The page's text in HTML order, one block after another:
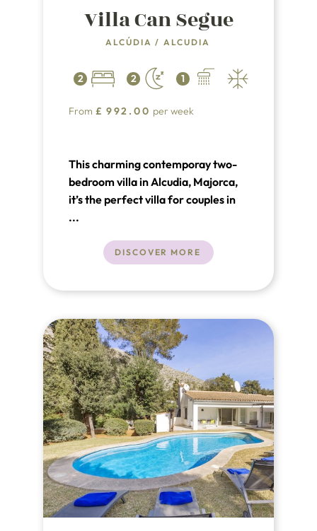
Villa Can Segue
ALCÚDIA / ALCUDIA
2 2 1
From £ 992.00 per week
This charming contemporay two-
bedroom villa in Alcudia, Majorca,
it’s the perfect villa for couples in
Alcudia
...
DISCOVER MORE